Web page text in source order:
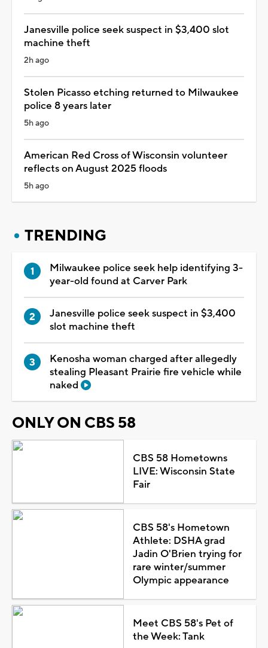
Janesville police seek suspect in $3,400 slot
machine theft
2h ago
Stolen Picasso etching returned to Milwaukee
police 8 years later
5h ago
American Red Cross of Wisconsin volunteer
reflects on August 2025 floods
5h ago
TRENDING
Milwaukee police seek help identifying 3-
year-old found at Carver Park
Janesville police seek suspect in $3,400
slot machine theft
Kenosha woman charged after allegedly
stealing Pleasant Prairie fire vehicle while
naked
ONLY ON CBS 58
CBS 58 Hometowns
LIVE: Wisconsin State
Fair
CBS 58's Hometown
Athlete: DSHA grad
Jadin O'Brien trying for
rare winter/summer
Olympic appearance
Meet CBS 58's Pet of
the Week: Tank